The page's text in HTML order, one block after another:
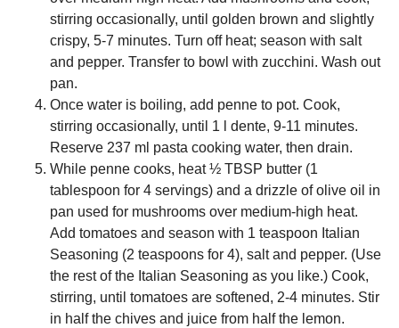
stirring occasionally, until golden brown and slightly
crispy, 5-7 minutes. Turn off heat; season with salt
and pepper. Transfer to bowl with zucchini. Wash out
pan.
Once water is boiling, add penne to pot. Cook,
stirring occasionally, until 1 l dente, 9-11 minutes.
Reserve 237 ml pasta cooking water, then drain.
While penne cooks, heat ½ TBSP butter (1
tablespoon for 4 servings) and a drizzle of olive oil in
pan used for mushrooms over medium-high heat.
Add tomatoes and season with 1 teaspoon Italian
Seasoning (2 teaspoons for 4), salt and pepper. (Use
the rest of the Italian Seasoning as you like.) Cook,
stirring, until tomatoes are softened, 2-4 minutes. Stir
in half the chives and juice from half the lemon.